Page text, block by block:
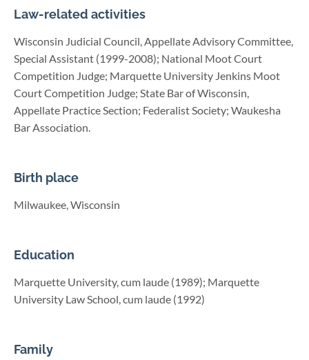
Law-related activities
Wisconsin Judicial Council, Appellate Advisory Committee,
Special Assistant (1999-2008); National Moot Court
Competition Judge; Marquette University Jenkins Moot
Court Competition Judge; State Bar of Wisconsin,
Appellate Practice Section; Federalist Society; Waukesha
Bar Association.
Birth place
Milwaukee, Wisconsin
Education
Marquette University, cum laude (1989); Marquette
University Law School, cum laude (1992)
Family